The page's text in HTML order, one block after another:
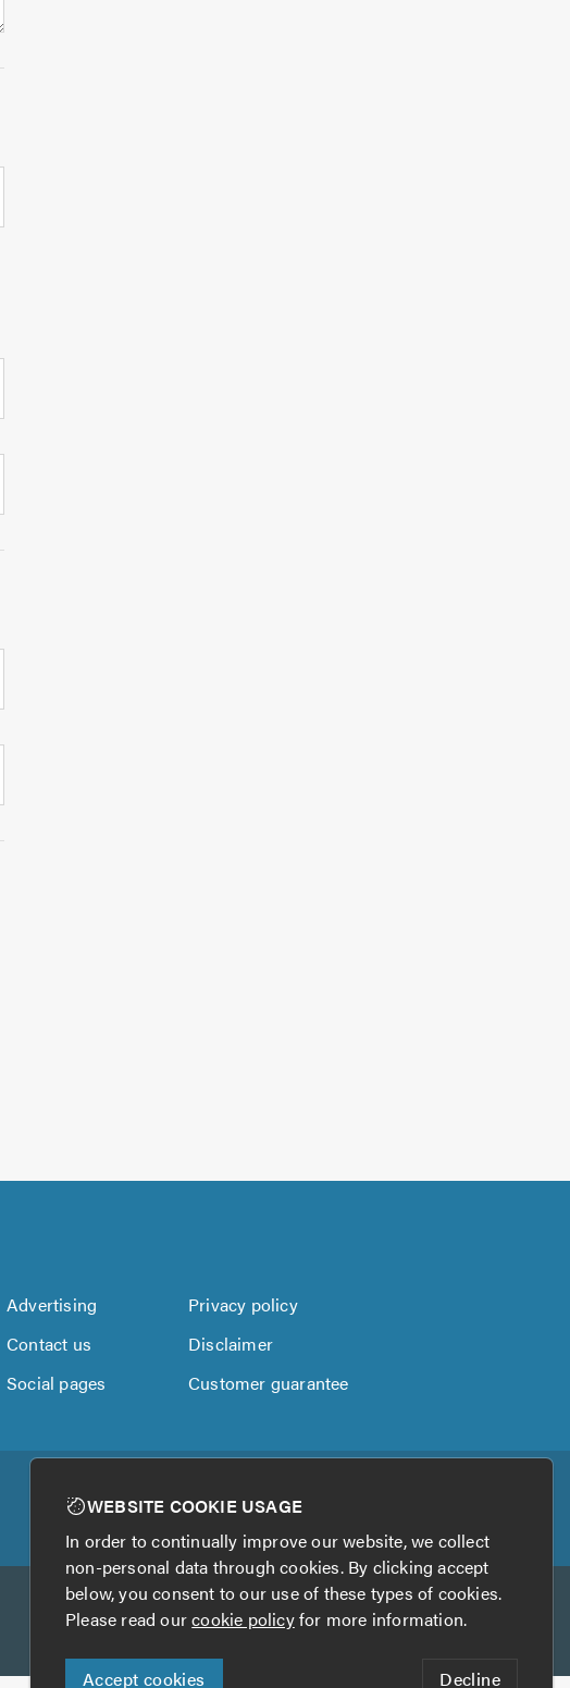
Advertising
Privacy policy
Contact us
Disclaimer
Social pages Customer guarantee
WEBSITE COOKIE USAGE
In order to continually improve our website, we collect
non-personal data through cookies. By clicking accept
below, you consent to our use of these types of cookies.
Please read ourcookie policyfor more information.
Accept cookies Decline